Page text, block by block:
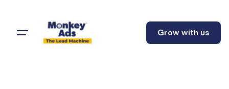
Grow with us